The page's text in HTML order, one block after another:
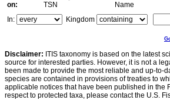
on:
TSN
Name
In:
Kingdom
Disclaimer: ITIS taxonomy is based on the latest
source for interested parties. However, it is not a
been made to provide the most reliable and up-to-
species are contained in provisions of treaties to
applicable notices that have been published in the
respect to protected taxa, please contact the U.S.